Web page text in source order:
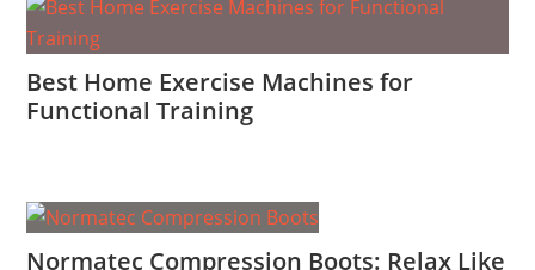
Best Home Exercise Machines for
Functional Training
Normatec Compression Boots: Relax Like